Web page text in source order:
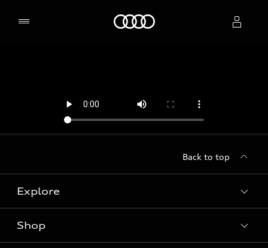
Back to top
Explore
Models
Shop